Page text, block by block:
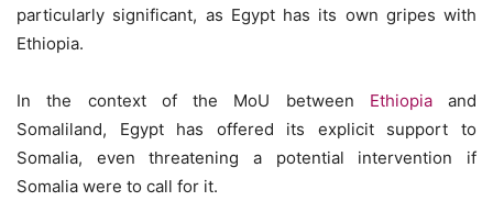
particularly significant, as Egypt has its own gripes with
Ethiopia.
In the context of the MoU between Ethiopiaand
Somaliland, Egypt has offered its explicit support to
Somalia, even threatening a potential intervention if
Somalia were to call for it.